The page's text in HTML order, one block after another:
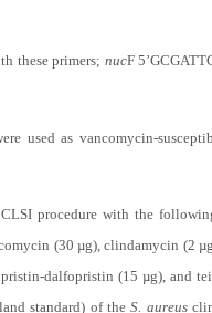
these primers; nucF
used as vancomycin-
procedure with the
(30 µg), clindamycin (2
dalfopristin (15 µg), and
standard) of theS. aureus